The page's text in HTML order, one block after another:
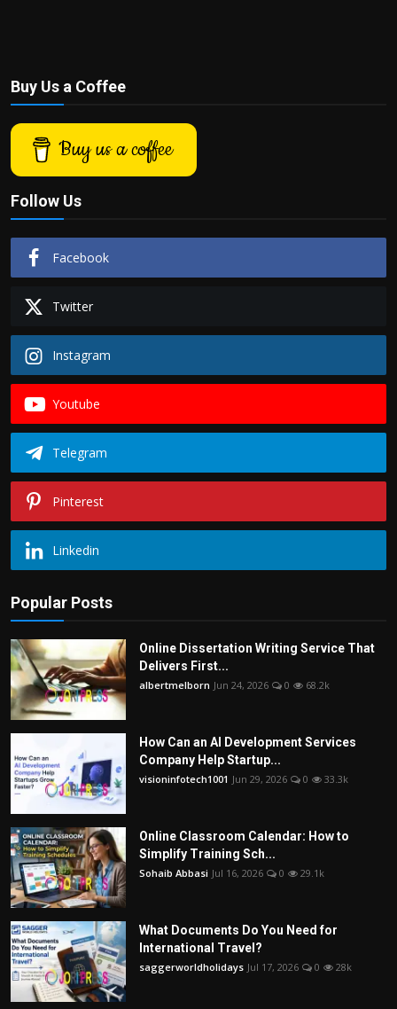
Buy Us a Coffee
Buy us a coffee
Follow Us
Facebook
Twitter
Instagram
Youtube
Telegram
Pinterest
Linkedin
Popular Posts
Online Dissertation Writing Service That
Delivers First...
albertmelborn Jun 24, 2026 0 68.2k
How Can an AI Development Services
Company Help Startup...
visioninfotech1001 Jun 29, 2026 0 33.3k
Online Classroom Calendar: How to
Simplify Training Sch...
Sohaib Abbasi Jul 16, 2026 0 29.1k
What Documents Do You Need for
International Travel?
saggerworldholidays Jul 17, 2026 0 28k